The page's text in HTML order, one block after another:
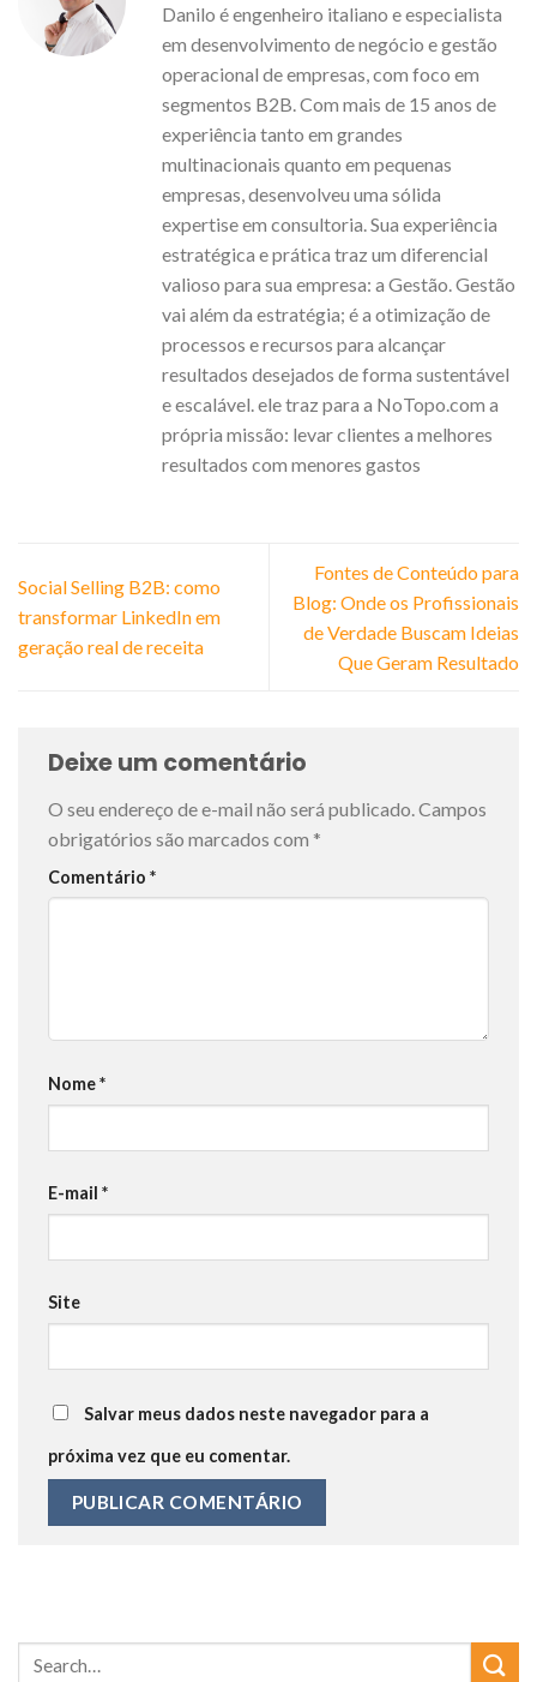
Danilo é engenheiro italiano e especialista
em desenvolvimento de negócio e gestão
operacional de empresas, com foco em
segmentos B2B. Com mais de 15 anos de
experiência tanto em grandes
multinacionais quanto em pequenas
empresas, desenvolveu uma sólida
expertise em consultoria. Sua experiência
estratégica e prática traz um diferencial
valioso para sua empresa: a Gestão. Gestão
vai além da estratégia; é a otimização de
processos e recursos para alcançar
resultados desejados de forma sustentável
e escalável. ele traz para a NoTopo.com a
própria missão: levar clientes a melhores
resultados com menores gastos
Social Selling B2B: como
transformar LinkedIn em
geração real de receita
Fontes de Conteúdo para
Blog: Onde os Profissionais
de Verdade Buscam Ideias
Que Geram Resultado
Deixe um comentário
O seu endereço de e-mail não será publicado. Campos
obrigatórios são marcados com *
Comentário *
Nome*
E-mail *
Site
Salvar meus dados neste navegador para a
próxima vez que eu comentar.